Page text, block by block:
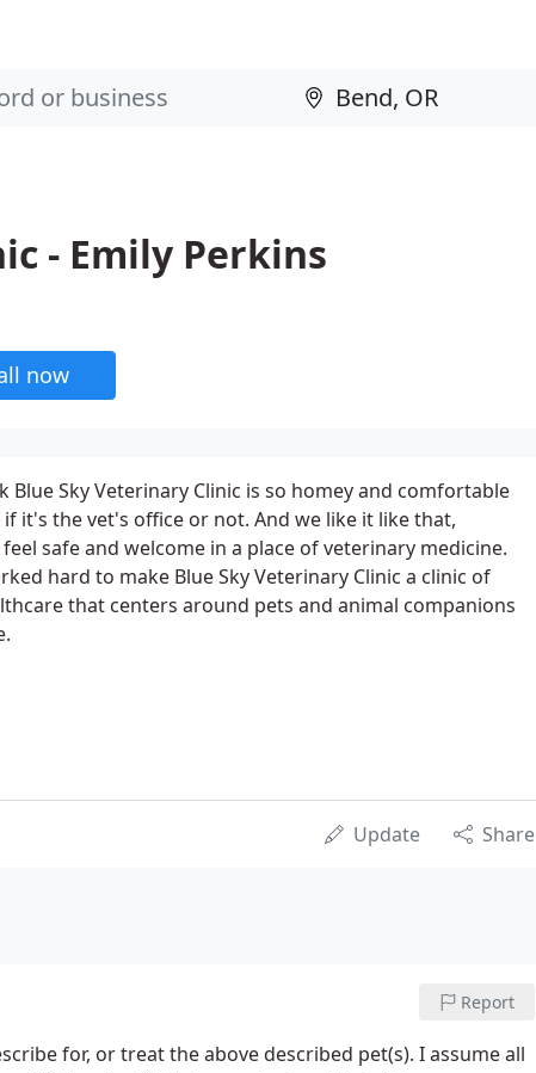
- Emily Perkins
now
Blue Sky Veterinary Clinic is so homey and comfortable
it's the vet's office or not. And we like it like that,
safe and welcome in a place of veterinary medicine.
hard to make Blue Sky Veterinary Clinic a clinic of
that centers around pets and animal companions
Update Share
Report
for, or treat the above described pet(s). I assume all